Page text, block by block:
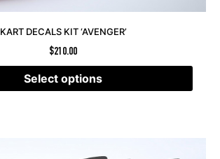
KART DECALS KIT ‘AVENGER’
$210.00
Select options